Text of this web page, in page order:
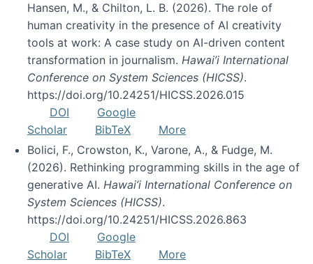
Hansen, M., & Chilton, L. B. (2026). The role of
human creativity in the presence of AI creativity
tools at work: A case study on AI-driven content
transformation in journalism. Hawai’i International
Conference on System Sciences (HICSS).
https://doi.org/10.24251/HICSS.2026.015
DOI
Google
Scholar
BibTeX
More
Bolici, F., Crowston, K., Varone, A., & Fudge, M.
(2026). Rethinking programming skills in the age of
generative AI. Hawai’i International Conference on
System Sciences (HICSS).
https://doi.org/10.24251/HICSS.2026.863
DOI
Google
Scholar
BibTeX
More